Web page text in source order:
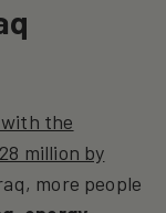
with the
million by
more people